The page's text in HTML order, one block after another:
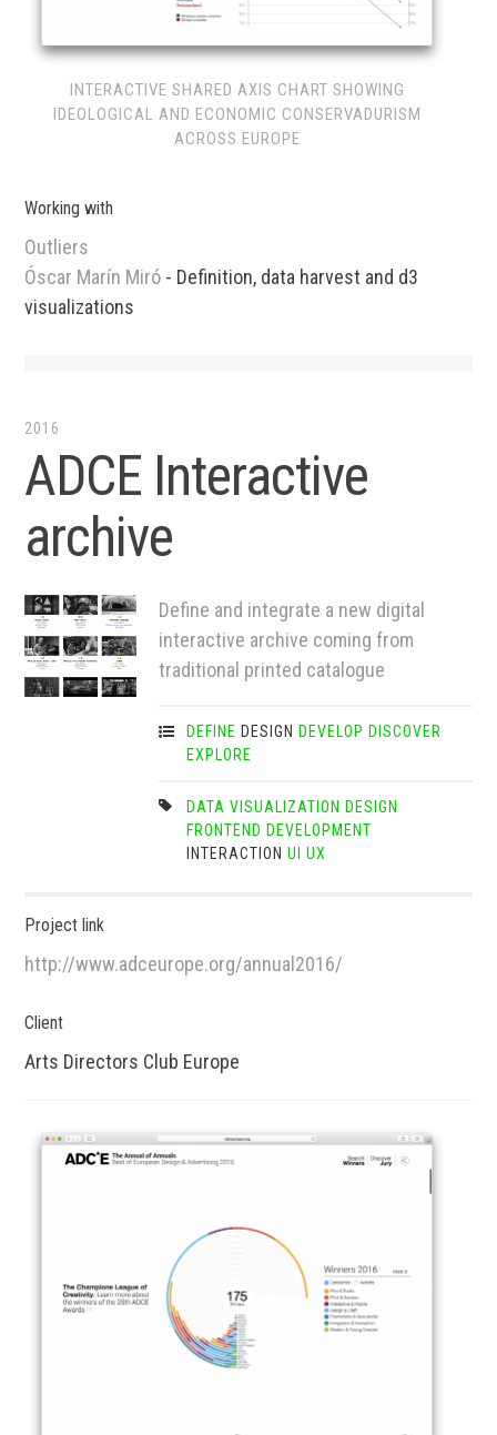
INTERACTIVE SHARED AXIS CHART SHOWING
IDEOLOGICAL AND ECONOMIC CONSERVADURISM
ACROSS EUROPE
Working with
Outliers
Óscar Marín Miró - Definition, data harvest and d3
visualizations
2016
ADCE Interactive
archive
Define and integrate a new digital
interactive archive coming from
traditional printed catalogue
DEFINE DESIGN DEVELOP DISCOVER
EXPLORE
DATA VISUALIZATION DESIGN
FRONTEND DEVELOPMENT
INTERACTION UI UX
Project link
http://www.adceurope.org/annual2016/
Client
Arts Directors Club Europe